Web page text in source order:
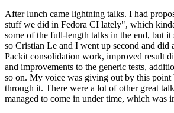
After lunch came lightning talks. I had
stuff we did in Fedora CI lately", which
some of the full-length talks in the end, but
so Cristian Le and I went up second and did
Packit consolidation work, improved result
and improvements to the generic tests,
so on. My voice was giving out by this point
through it. There were a lot of other great
managed to come in under time, which was